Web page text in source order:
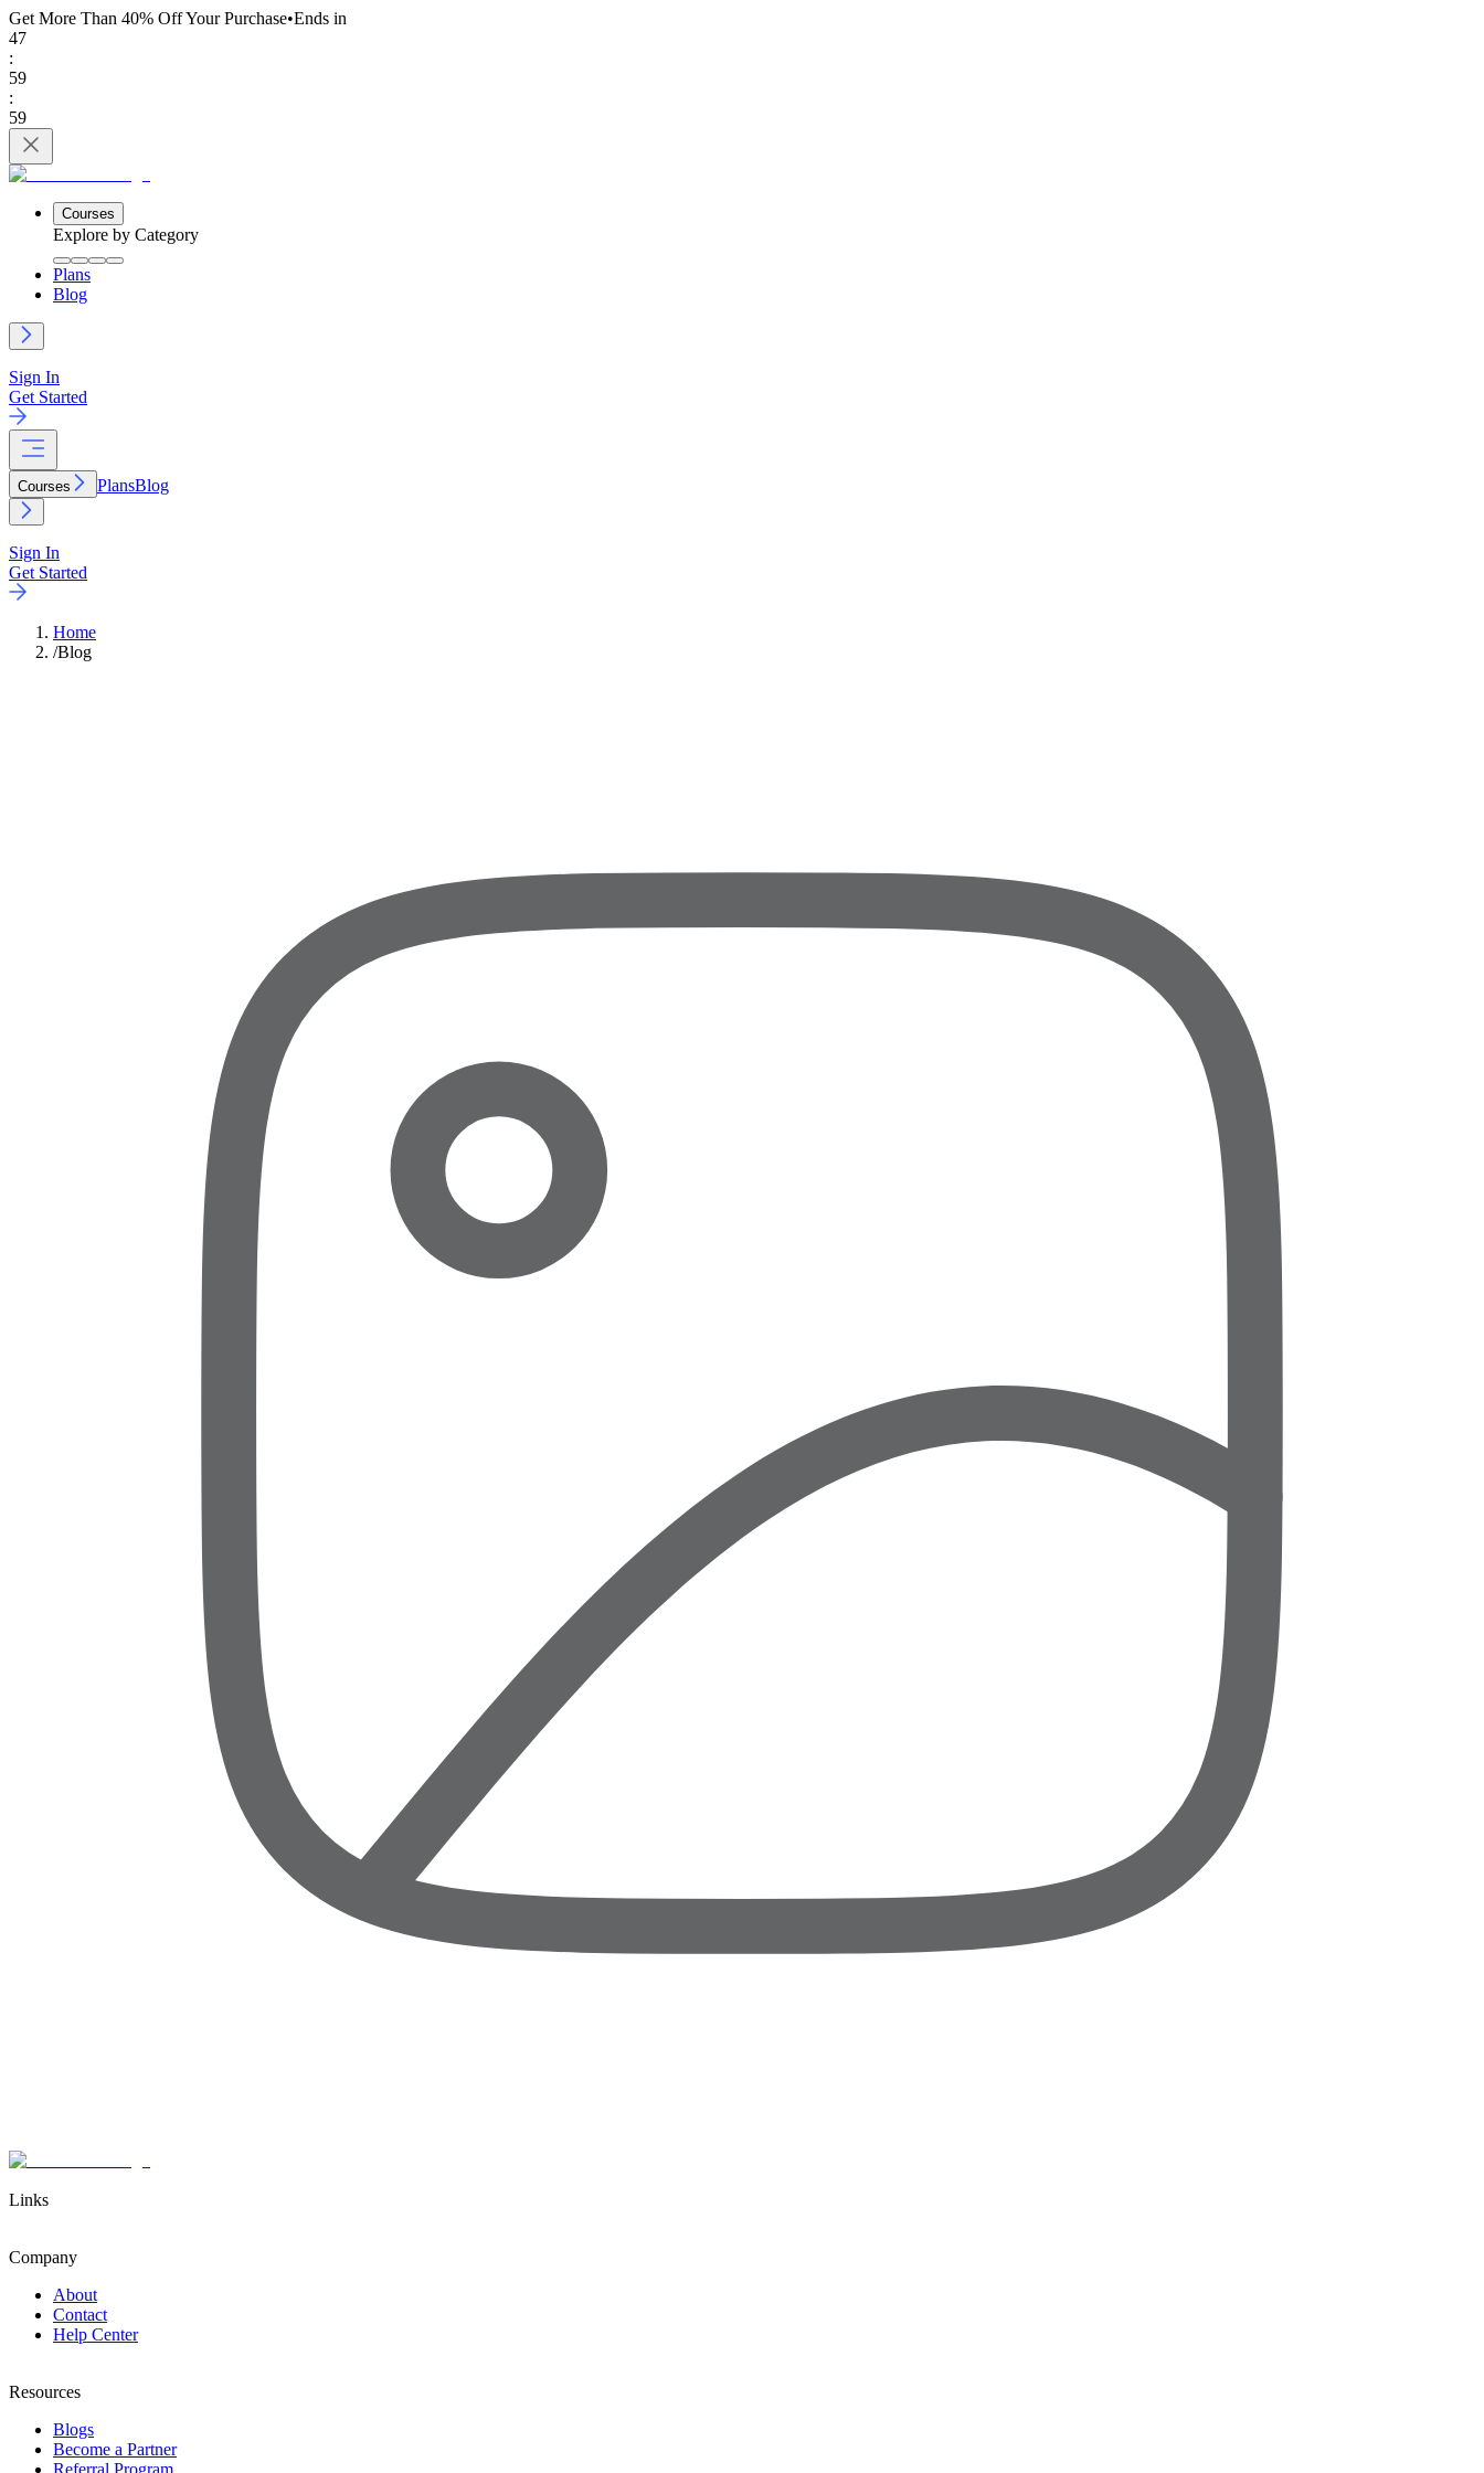
Get More Than 40% OffYour Purchase•Ends in
47
:
59
:
59
Courses
Explore by Category
Plans
Blog
Sign In
Get Started
Courses PlansBlog
Sign In
Get Started
Home
/Blog
Links
Company
About
Contact
Help Center
Resources
Blogs
Become a Partner
Referral Program